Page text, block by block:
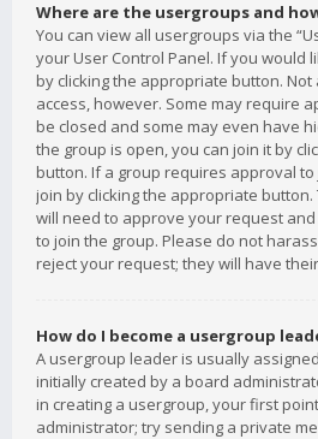
Where are the usergroups and
You can view all usergroups via the
your User Control Panel. If you would
by clicking the appropriate button.
access, however. Some may require
be closed and some may even have
the group is open, you can join it by
button. If a group requires approval
join by clicking the appropriate
will need to approve your request
to join the group. Please do not
reject your request; they will have
How do I become a usergroup
A usergroup leader is usually
initially created by a board
in creating a usergroup, your first
administrator; try sending a private